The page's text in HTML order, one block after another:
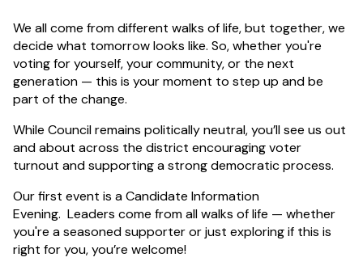
We all come from different walks of life, but together, we
decide what tomorrow looks like. So, whether you're
voting for yourself, your community, or the next
generation — this is your moment to step up and be
part of the change.
While Council remains politically neutral, you’ll see us out
and about across the district encouraging voter
turnout and supporting a strong democratic process.
Our first event is a Candidate Information
Evening. Leaders come from all walks of life — whether
you're a seasoned supporter or just exploring if this is
right for you, you’re welcome!